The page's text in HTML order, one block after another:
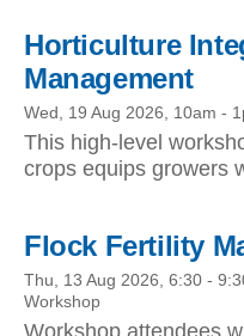
Horticulture
Management
Wed, 19 Aug 2026, 10am -
This high-level
crops equips growers
Flock Fertility
Thu, 13 Aug 2026, 6:30 -
Workshop
Workshop attendees